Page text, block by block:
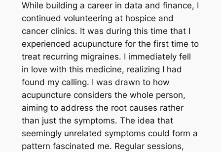
While building a career in data and finance, I
continued volunteering at hospice and
cancer clinics. It was during this time that I
experienced acupuncture for the first time to
treat recurring migraines. I immediately fell
in love with this medicine, realizing I had
found my calling. I was drawn to how
acupuncture considers the whole person,
aiming to address the root causes rather
than just the symptoms. The idea that
seemingly unrelated symptoms could form a
pattern fascinated me. Regular sessions,